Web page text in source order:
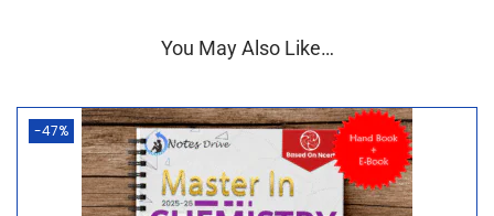
clarity
✅Printed in high quality with durablewiro
binding
✅ Includesblank pages for self-learningand
You May Also Like…
-47%